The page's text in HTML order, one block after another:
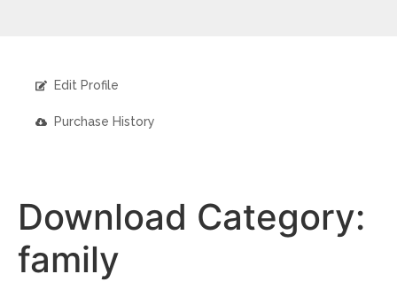
Edit Profile
Purchase History
Download Category:
family